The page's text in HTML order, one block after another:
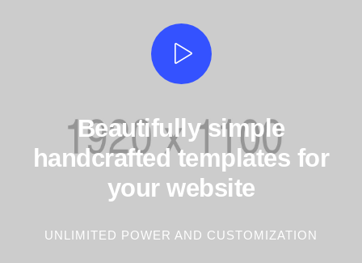
Beautifully simple
handcrafted templates for
your website
UNLIMITED POWER AND CUSTOMIZATION